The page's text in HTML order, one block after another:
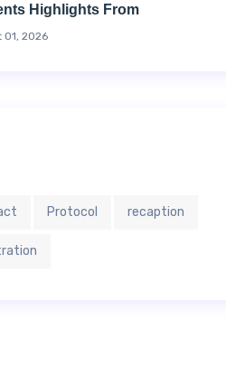
Highlights From
01, 2026
Protocol recaption